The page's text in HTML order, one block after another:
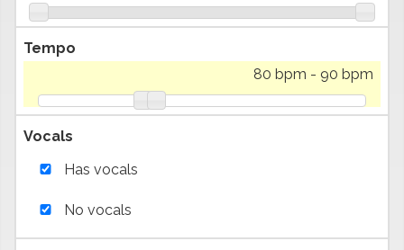
Tempo
80 bpm - 90 bpm
Vocals
Has vocals
No vocals